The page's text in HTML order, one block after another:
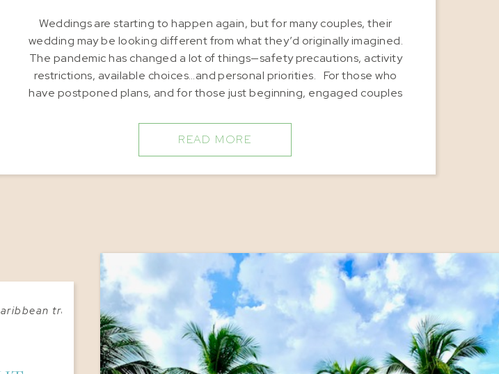
Weddings are starting to happen again, but for many couples, their
wedding may be looking different from what they’d originally imagined.
The pandemic has changed a lot of things—safety precautions, activity
restrictions, available choices…and personal priorities. For those who
have postponed plans, and for those just beginning, engaged couples
READ MORE
travel advice,Caribbean travel tips,Caribbean vacation destinations,